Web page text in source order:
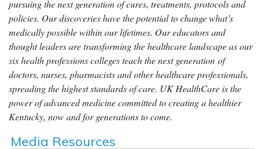
pursuing the next generation of cures, treatments, protocols and
policies. Our discoveries have the potential to change what’s
medically possible within our lifetimes. Our educators and
thought leaders are transforming the healthcare landscape as our
six health professions colleges teach the next generation of
doctors, nurses, pharmacists and other healthcare professionals,
spreading the highest standards of care. UK HealthCare is the
power of advanced medicine committed to creating a healthier
Kentucky, now and for generations to come.
Media Resources